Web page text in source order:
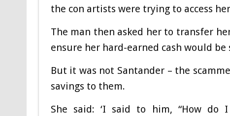
the con artists were trying to access
The man then asked her to transfer
ensure her hard-earned cash would be
But it was not Santander – the
savings to them.
She said: ‘I said to him, “How do